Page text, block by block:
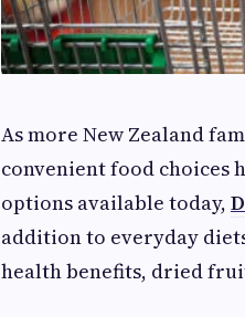
As more New Zealand
convenient food choices
options available today,
addition to everyday
health benefits, dried